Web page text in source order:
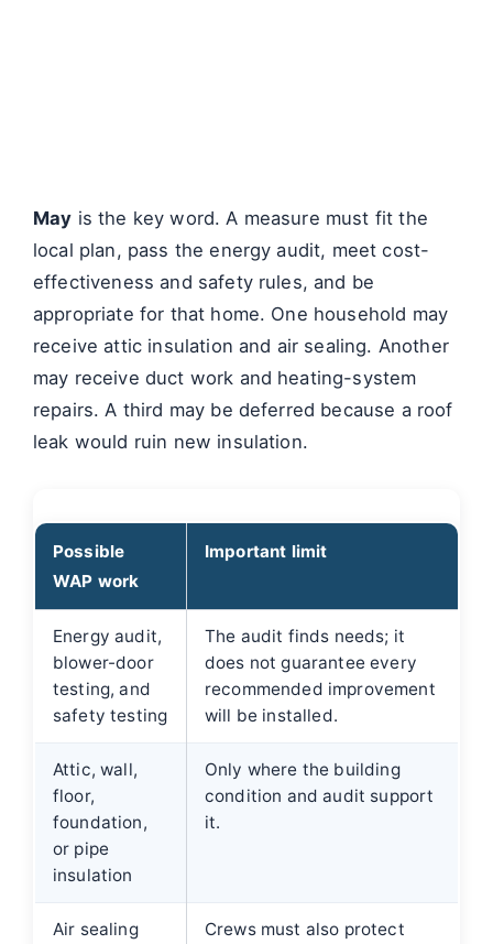
May is the key word. A measure must fit the
local plan, pass the energy audit, meet cost-
effectiveness and safety rules, and be
appropriate for that home. One household may
receive attic insulation and air sealing. Another
may receive duct work and heating-system
repairs. A third may be deferred because a roof
leak would ruin new insulation.
Possible
WAP work
Important limit
Energy audit,
blower-door
testing, and
safety testing
The audit finds needs; it
does not guarantee every
recommended improvement
will be installed.
Attic, wall,
floor,
foundation,
or pipe
insulation
Only where the building
condition and audit support
it.
Air sealing
Crews must also protect